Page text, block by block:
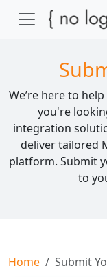
We’re here to
you're
integration
deliver tailored
platform. Submit
to
Home Submit